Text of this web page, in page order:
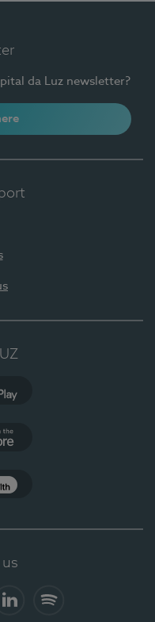
da Luz newsletter?